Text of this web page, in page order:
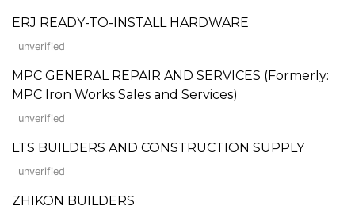
ERJ READY-TO-INSTALL HARDWARE
unverified
MPC GENERAL REPAIR AND SERVICES (Formerly:
MPC Iron Works Sales and Services)
unverified
LTS BUILDERS AND CONSTRUCTION SUPPLY
unverified
ZHIKON BUILDERS